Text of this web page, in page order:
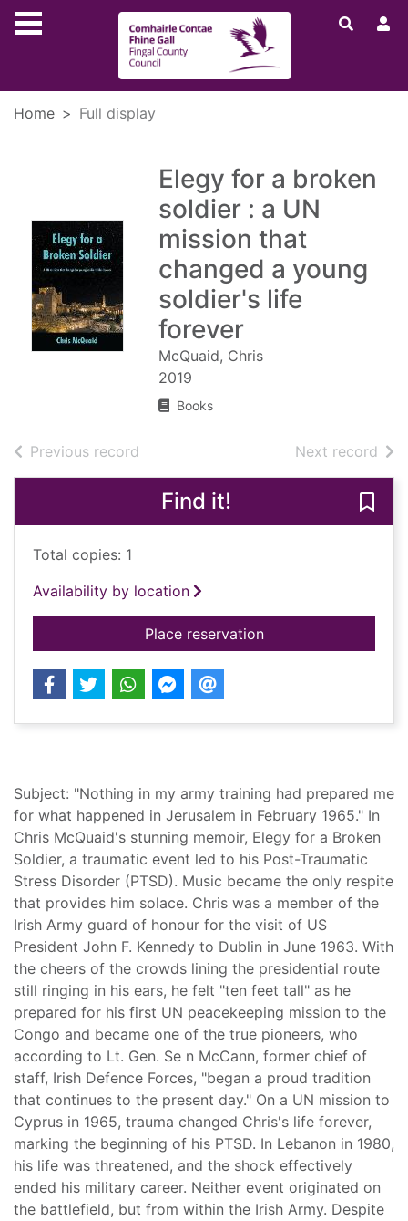
Skip to main content
Home Full display
Elegy for a broken
soldier : a UN
mission that
changed a young
soldier's life
forever
McQuaid, Chris
2019
Books
Previous record Next record of
Find it!
Total copies: 1
Availability by location
Place reservationfor Elegy for a
Subject: "Nothing in my army training had prepared me
for what happened in Jerusalem in February 1965." In
Chris McQuaid's stunning memoir, Elegy for a Broken
Soldier, a traumatic event led to his Post-Traumatic
Stress Disorder (PTSD). Music became the only respite
that provides him solace. Chris was a member of the
Irish Army guard of honour for the visit of US
President John F. Kennedy to Dublin in June 1963. With
the cheers of the crowds lining the presidential route
still ringing in his ears, he felt "ten feet tall" as he
prepared for his first UN peacekeeping mission to the
Congo and became one of the true pioneers, who
according to Lt. Gen. Se n McCann, former chief of
staff, Irish Defence Forces, "began a proud tradition
that continues to the present day." On a UN mission to
Cyprus in 1965, trauma changed Chris's life forever,
marking the beginning of his PTSD. In Lebanon in 1980,
his life was threatened, and the shock effectively
ended his military career. Neither event originated on
the battlefield, but from within the Irish Army. Despite